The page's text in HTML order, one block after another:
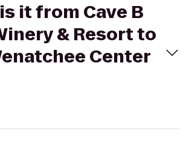
it from Cave B
& Resort to
Center